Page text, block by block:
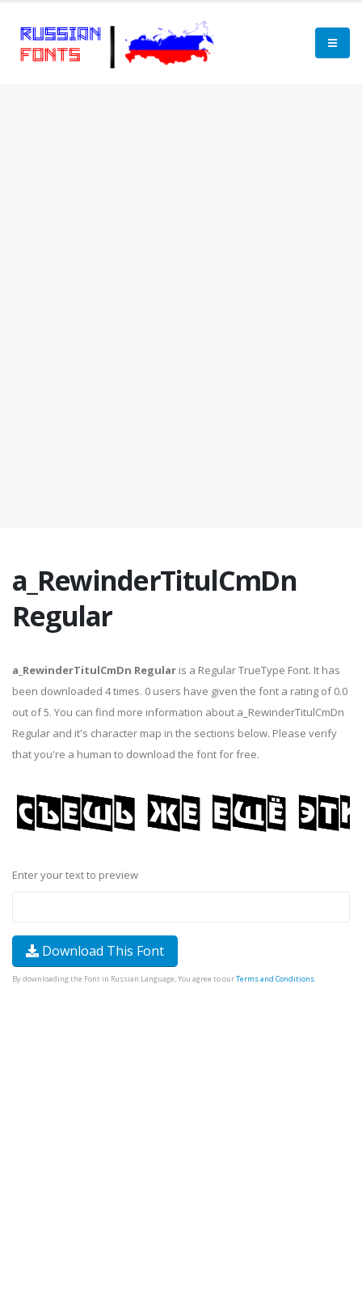
a_RewinderTitulCmDn
Regular
a_RewinderTitulCmDn Regular is a Regular TrueType Font. It has
been downloaded 4 times. 0 users have given the font a rating of 0.0
out of 5. You can find more information about a_RewinderTitulCmDn
Regular and it's character map in the sections below. Please verify
that you're a human to download the font for free.
Enter your text to preview
Download This Font
By downloading the Font in Russian Language, You agree to ourTerms and Conditions.